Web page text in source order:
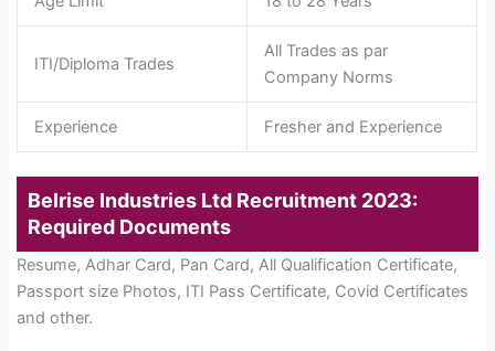
ITI/Diploma Trades
All Trades as par
Company Norms
Experience Fresher and Experience
Belrise Industries Ltd Recruitment 2023:
Required Documents
Resume, Adhar Card, Pan Card, All Qualification Certificate,
Passport size Photos, ITI Pass Certificate, Covid Certificates
and other.